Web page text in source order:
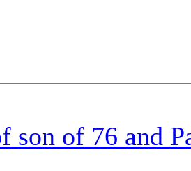
son of 76 and